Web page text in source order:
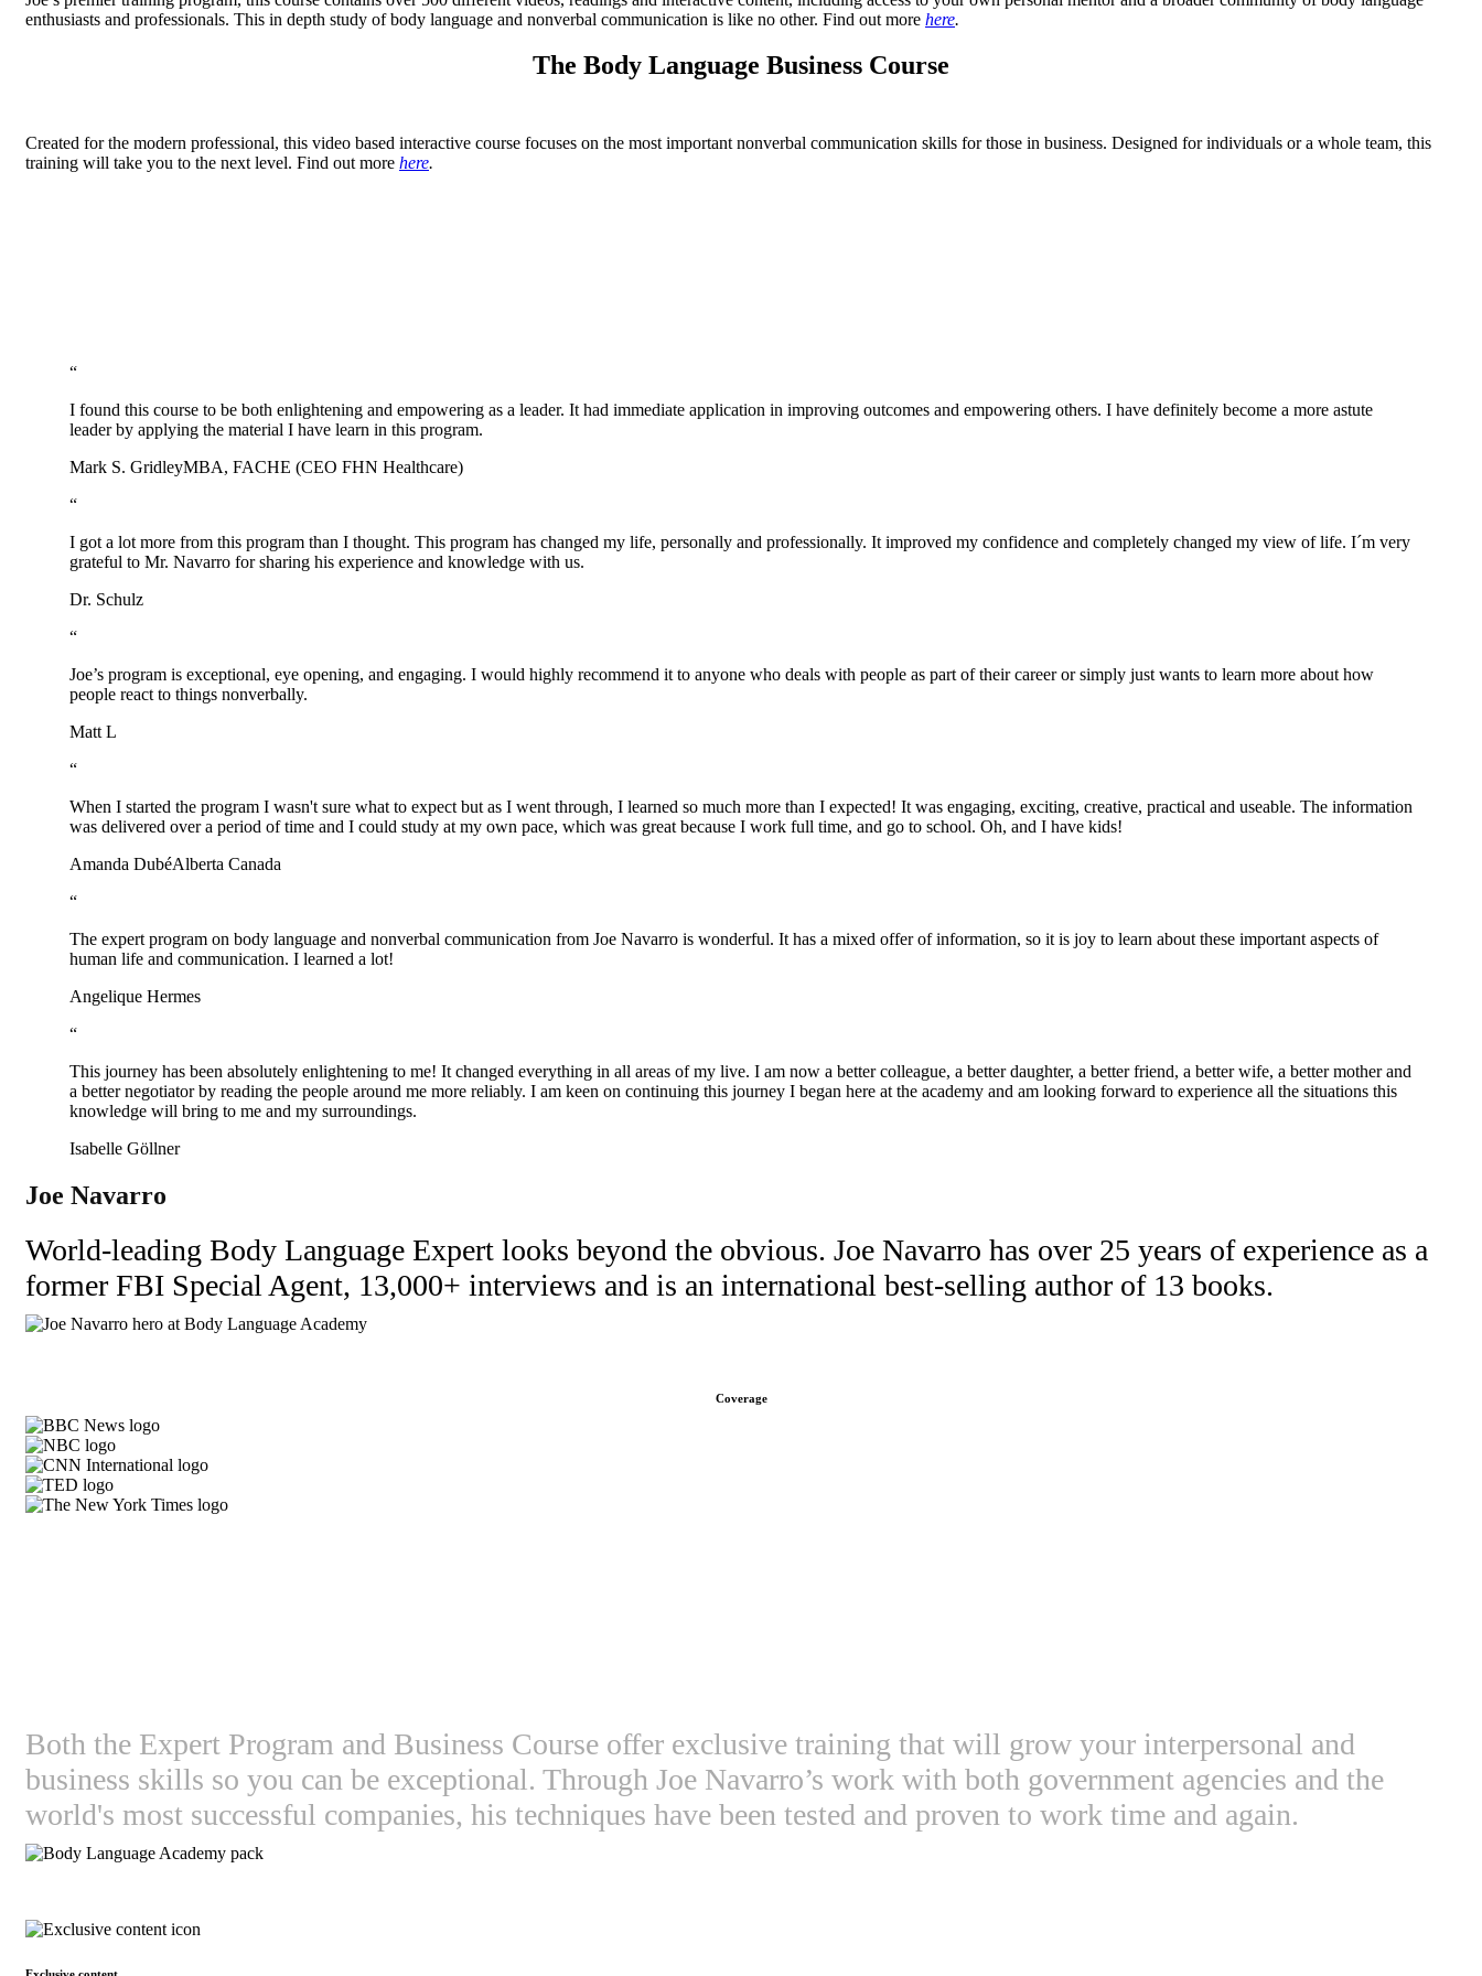
enthusiasts and professionals. This in depth study of body language and nonverbal communication is like no other. Find out more here.
The Body Language Business Course
Created for the modern professional, this video based interactive course focuses on the most important nonverbal communication skills for those in business. Designed for individuals or a whole team, this
training will take you to the next level. Find out more here.
“
I found this course to be both enlightening and empowering as a leader. It had immediate application in improving outcomes and empowering others. I have definitely become a more astute
leader by applying the material I have learn in this program.
Mark S. GridleyMBA, FACHE (CEO FHN Healthcare)
“
I got a lot more from this program than I thought. This program has changed my life, personally and professionally. It improved my confidence and completely changed my view of life. I´m very
grateful to Mr. Navarro for sharing his experience and knowledge with us.
Dr. Schulz
“
Joe’s program is exceptional, eye opening, and engaging. I would highly recommend it to anyone who deals with people as part of their career or simply just wants to learn more about how
people react to things nonverbally.
Matt L
“
When I started the program I wasn't sure what to expect but as I went through, I learned so much more than I expected! It was engaging, exciting, creative, practical and useable. The information
was delivered over a period of time and I could study at my own pace, which was great because I work full time, and go to school. Oh, and I have kids!
Amanda DubéAlberta Canada
“
The expert program on body language and nonverbal communication from Joe Navarro is wonderful. It has a mixed offer of information, so it is joy to learn about these important aspects of
human life and communication. I learned a lot!
Angelique Hermes
“
This journey has been absolutely enlightening to me! It changed everything in all areas of my live. I am now a better colleague, a better daughter, a better friend, a better wife, a better mother and
a better negotiator by reading the people around me more reliably. I am keen on continuing this journey I began here at the academy and am looking forward to experience all the situations this
knowledge will bring to me and my surroundings.
Isabelle Göllner
Joe Navarro
World-leading Body Language Expert looks beyond the obvious. Joe Navarro has over 25 years of experience as a
former FBI Special Agent, 13,000+ interviews and is an international best-selling author of 13 books.
Coverage
Both the Expert Program and Business Course offer exclusive training that will grow your interpersonal and
business skills so you can be exceptional. Through Joe Navarro’s work with both government agencies and the
world's most successful companies, his techniques have been tested and proven to work time and again.
Exclusive content